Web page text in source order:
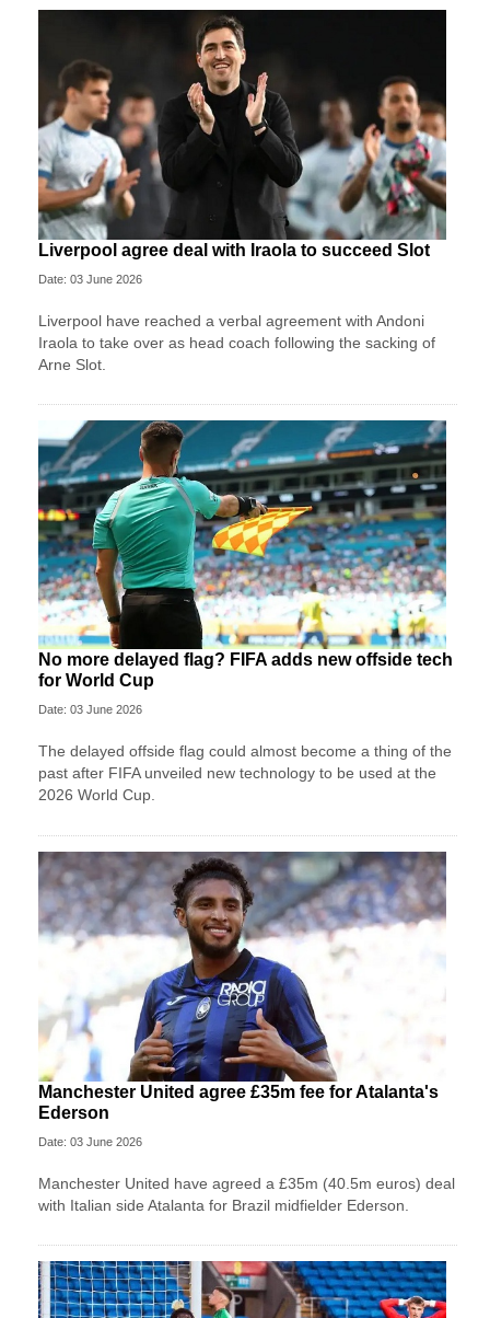
Liverpool agree deal with Iraola to succeed Slot
Date: 03 June 2026
Liverpool have reached a verbal agreement with Andoni
Iraola to take over as head coach following the sacking of
Arne Slot.
No more delayed flag? FIFA adds new offside tech
for World Cup
Date: 03 June 2026
The delayed offside flag could almost become a thing of the
past after FIFA unveiled new technology to be used at the
2026 World Cup.
Manchester United agree £35m fee for Atalanta's
Ederson
Date: 03 June 2026
Manchester United have agreed a £35m (40.5m euros) deal
with Italian side Atalanta for Brazil midfielder Ederson.